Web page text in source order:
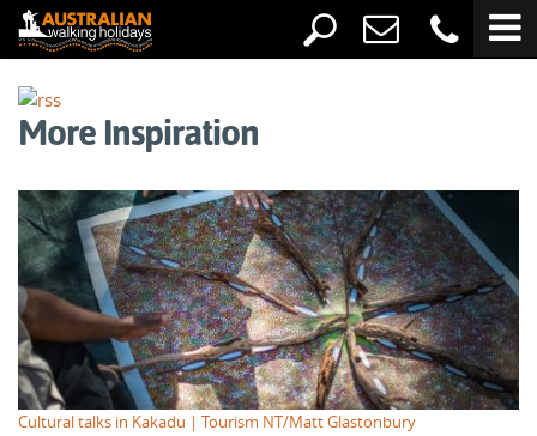
More Inspiration
Cultural talks in Kakadu | Tourism NT/Matt Glastonbury